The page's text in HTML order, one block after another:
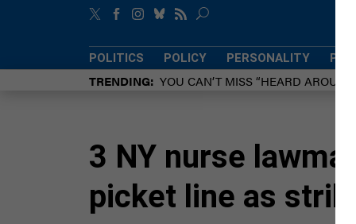
POLITICS POLICY PERSONALITY
TRENDING YOU CAN’T MISS “HEARD
3 NY nurse
picket line as